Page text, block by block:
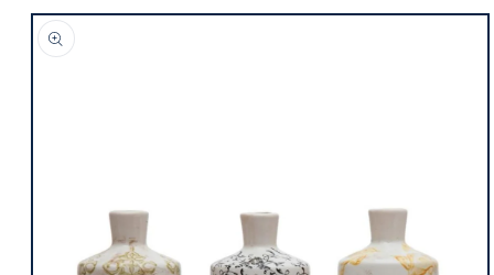
Skip to
product
information